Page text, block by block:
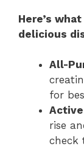
Here’s
delicious
All-
for
rise
check